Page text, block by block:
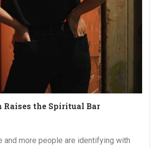
Raises the Spiritual Bar
and more people are identifying with